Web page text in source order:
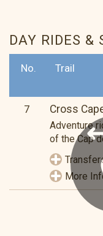
DAY RIDES &
No. Trail
7 Cross
Adventure
of the Cap
More